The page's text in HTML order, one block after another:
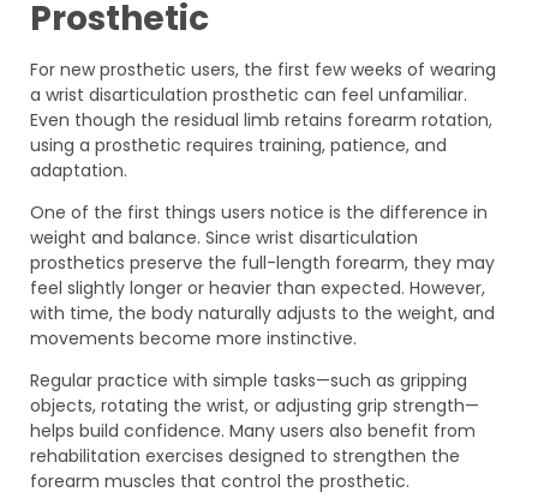
Prosthetic
For new prosthetic users, the first few weeks of wearing
a wrist disarticulation prosthetic can feel unfamiliar.
Even though the residual limb retains forearm rotation,
using a prosthetic requires training, patience, and
adaptation.
One of the first things users notice is the difference in
weight and balance. Since wrist disarticulation
prosthetics preserve the full-length forearm, they may
feel slightly longer or heavier than expected. However,
with time, the body naturally adjusts to the weight, and
movements become more instinctive.
Regular practice with simple tasks—such as gripping
objects, rotating the wrist, or adjusting grip strength—
helps build confidence. Many users also benefit from
rehabilitation exercises designed to strengthen the
forearm muscles that control the prosthetic.